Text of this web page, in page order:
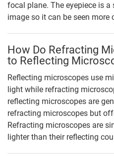
focal plane. The eyepiece is
image so it can be seen more
How Do Refracting
to Reflecting
Reflecting microscopes use
light while refracting
reflecting microscopes are
refracting microscopes but
Refracting microscopes are
lighter than their reflecting